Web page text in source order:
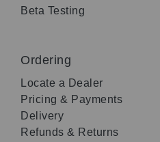
Beta Testing
Ordering
Locate a Dealer
Pricing & Payments
Delivery
Refunds & Returns